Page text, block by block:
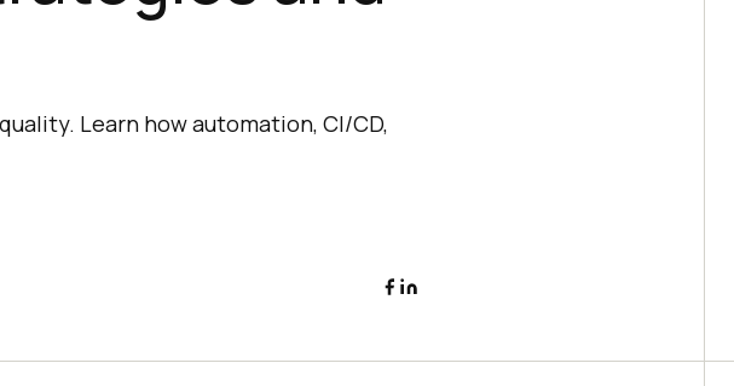
Learn how automation, CI/CD,